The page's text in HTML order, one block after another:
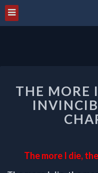
THE MORE
The more I die,